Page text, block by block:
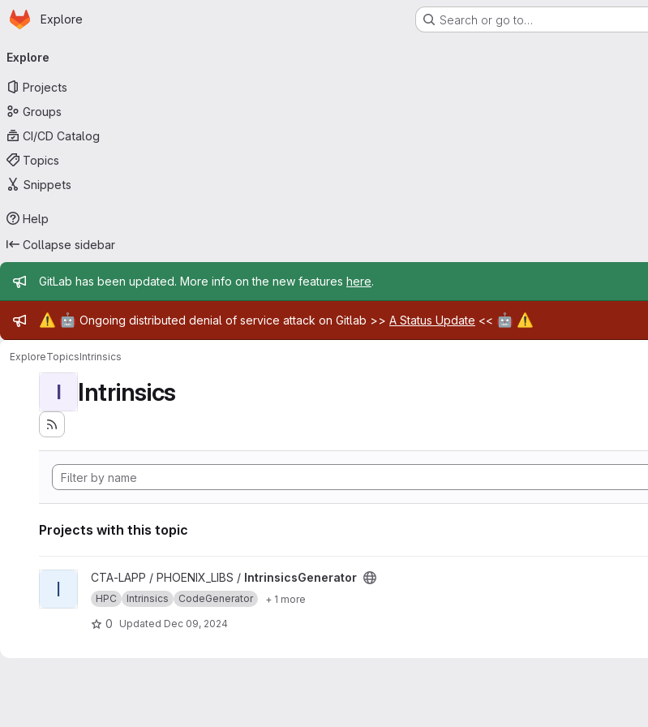
Skip to main content
Homepage
Explore Search or go to…
navigation
Explore
Projects
Groups
CI/CD Catalog
Topics
Snippets
Help
Collapse sidebar
Admin message
GitLab has been updated. More info on the new features here.
Admin message
⚠️ 🤖 Ongoing distributed denial of service attack on Gitlab >> A Status Update << 🤖 ⚠️
ExploreTopicsIntrinsics
I Intrinsics
Projects with this topic
View IntrinsicsGenerator project
I CTA-LAPP / PHOENIX_LIBS / IntrinsicsGenerator
HPC Intrinsics CodeGenerator + 1 more
0 Updated Dec 09, 2024